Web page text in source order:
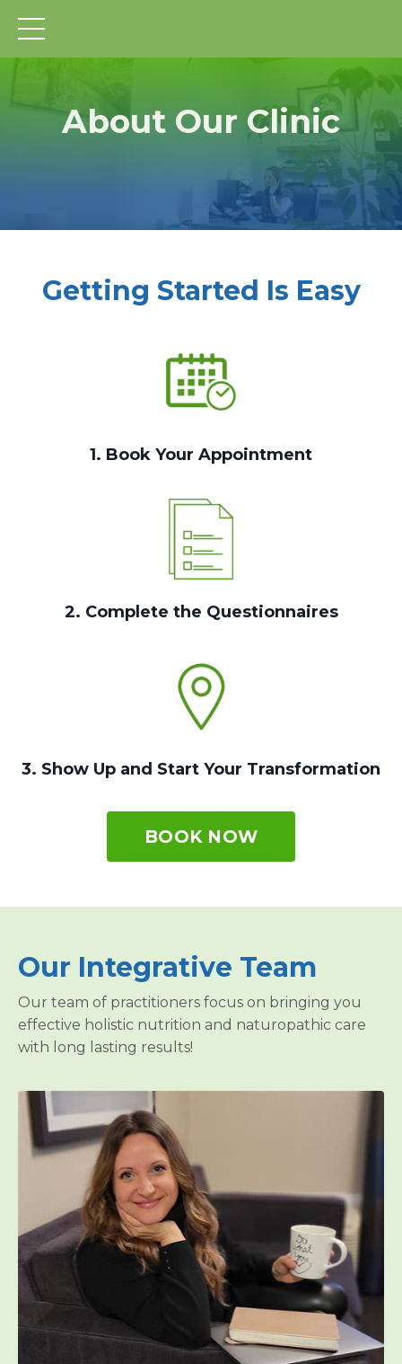
About Our Clinic
Getting Started Is Easy
1. Book Your Appointment
2. Complete the Questionnaires
3. Show Up and Start Your Transformation
BOOK NOW
Our Integrative Team
Our team of practitioners focus on bringing you
effective holistic nutrition and naturopathic care
with long lasting results!